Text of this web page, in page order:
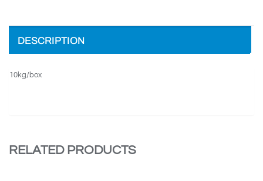
DESCRIPTION
10kg/box
RELATED PRODUCTS